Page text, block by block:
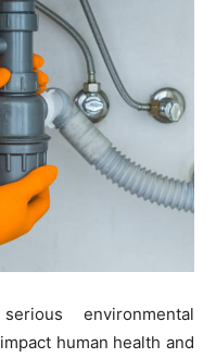
environmental
human health and